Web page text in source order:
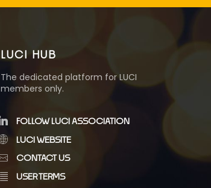
LUCI HUB
The dedicated platform for LUCI
members only.
FOLLOW LUCI ASSOCIATION
LUCI WEBSITE
CONTACT US
USER TERMS